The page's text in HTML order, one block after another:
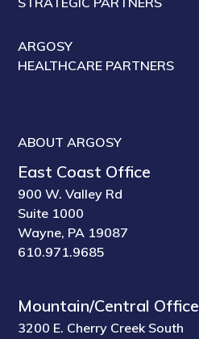
ARGOSY
HEALTHCARE PARTNERS
ABOUT ARGOSY
East Coast Office
900 W. Valley Rd
Suite 1000
Wayne, PA 19087
610.971.9685
Mountain/Central Office
3200 E. Cherry Creek South